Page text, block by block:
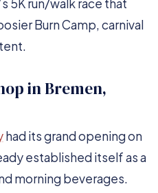
5K run/walk race that
Burn Camp, carnival
in Bremen,
had its grand opening on
established itself as a
morning beverages.